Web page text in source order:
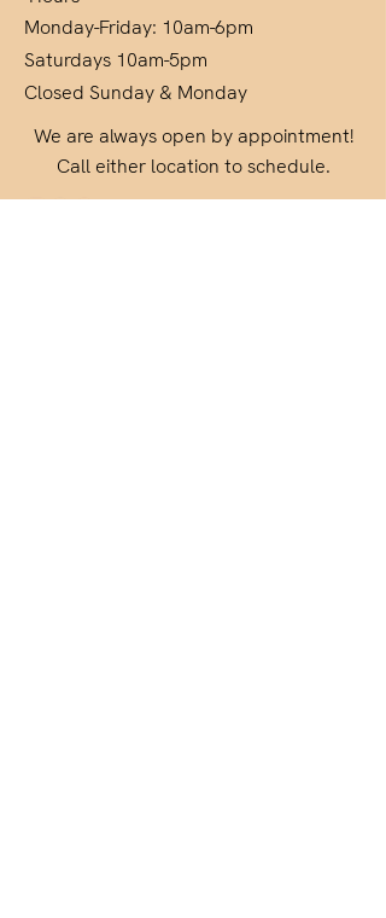
Monday-Friday: 10am-6pm
Saturdays 10am-5pm
Closed Sunday & Monday
We are always open by appointment!
Call either location to schedule.